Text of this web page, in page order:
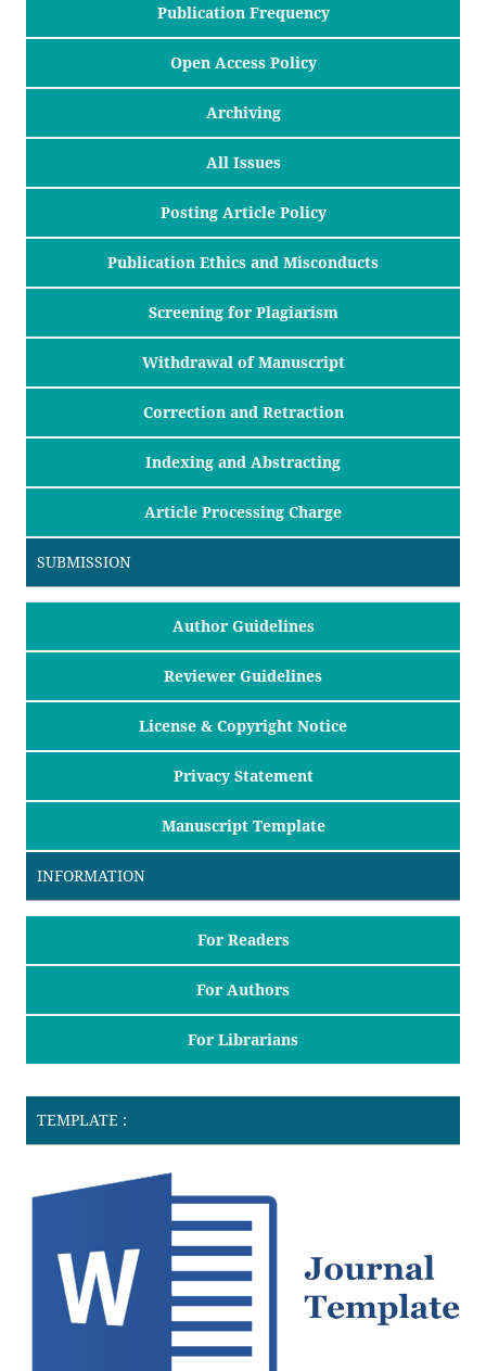
Publication Frequency
Open Access Policy
Archiving
All Issues
Posting Article Policy
Publication Ethics and Misconducts
Screening for Plagiarism
Withdrawal of Manuscript
Correction and Retraction
Indexing and Abstracting
Article Processing Charge
SUBMISSION
Author Guidelines
Reviewer Guidelines
License & Copyright Notice
Privacy Statement
Manuscript Template
INFORMATION
For Readers
For Authors
For Librarians
TEMPLATE :